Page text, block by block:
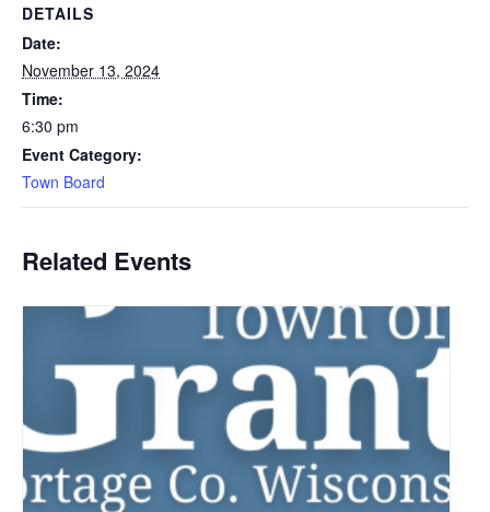
DETAILS
Date:
November 13, 2024
Time:
6:30 pm
Event Category:
Town Board
Related Events